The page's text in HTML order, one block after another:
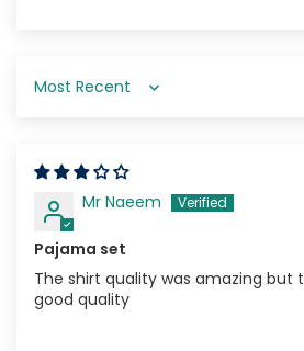
Sort by
Mr Naeem
Pajama set
The shirt quality was amazing but
good quality